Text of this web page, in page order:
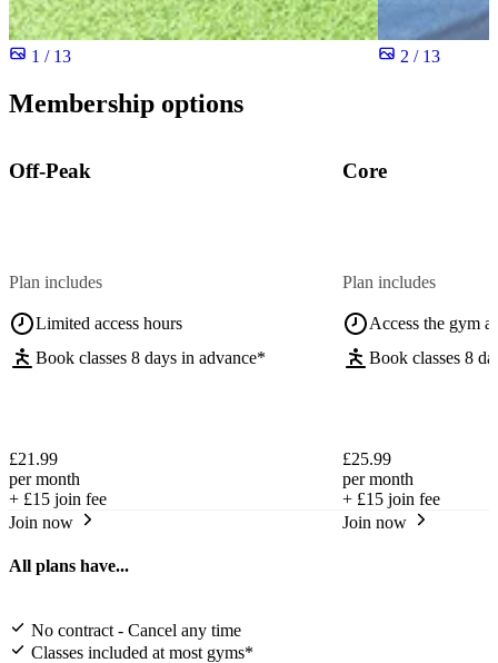
1 / 13 2 / 13
Membership options
Off-Peak
Plan includes
Limited access hours
Book classes 8 days in advance*
£21.99
per month
+ £15 join fee
Join now
Core
Plan includes
Access the gym
Book classes 8
£25.99
per month
+ £15 join fee
Join now
All plans have...
No contract - Cancel any time
Classes included at most gyms*